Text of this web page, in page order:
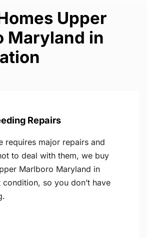
Upper
Maryland in
Repairs
requires major repairs and
to deal with them, we buy
Marlboro Maryland in
so you don’t have